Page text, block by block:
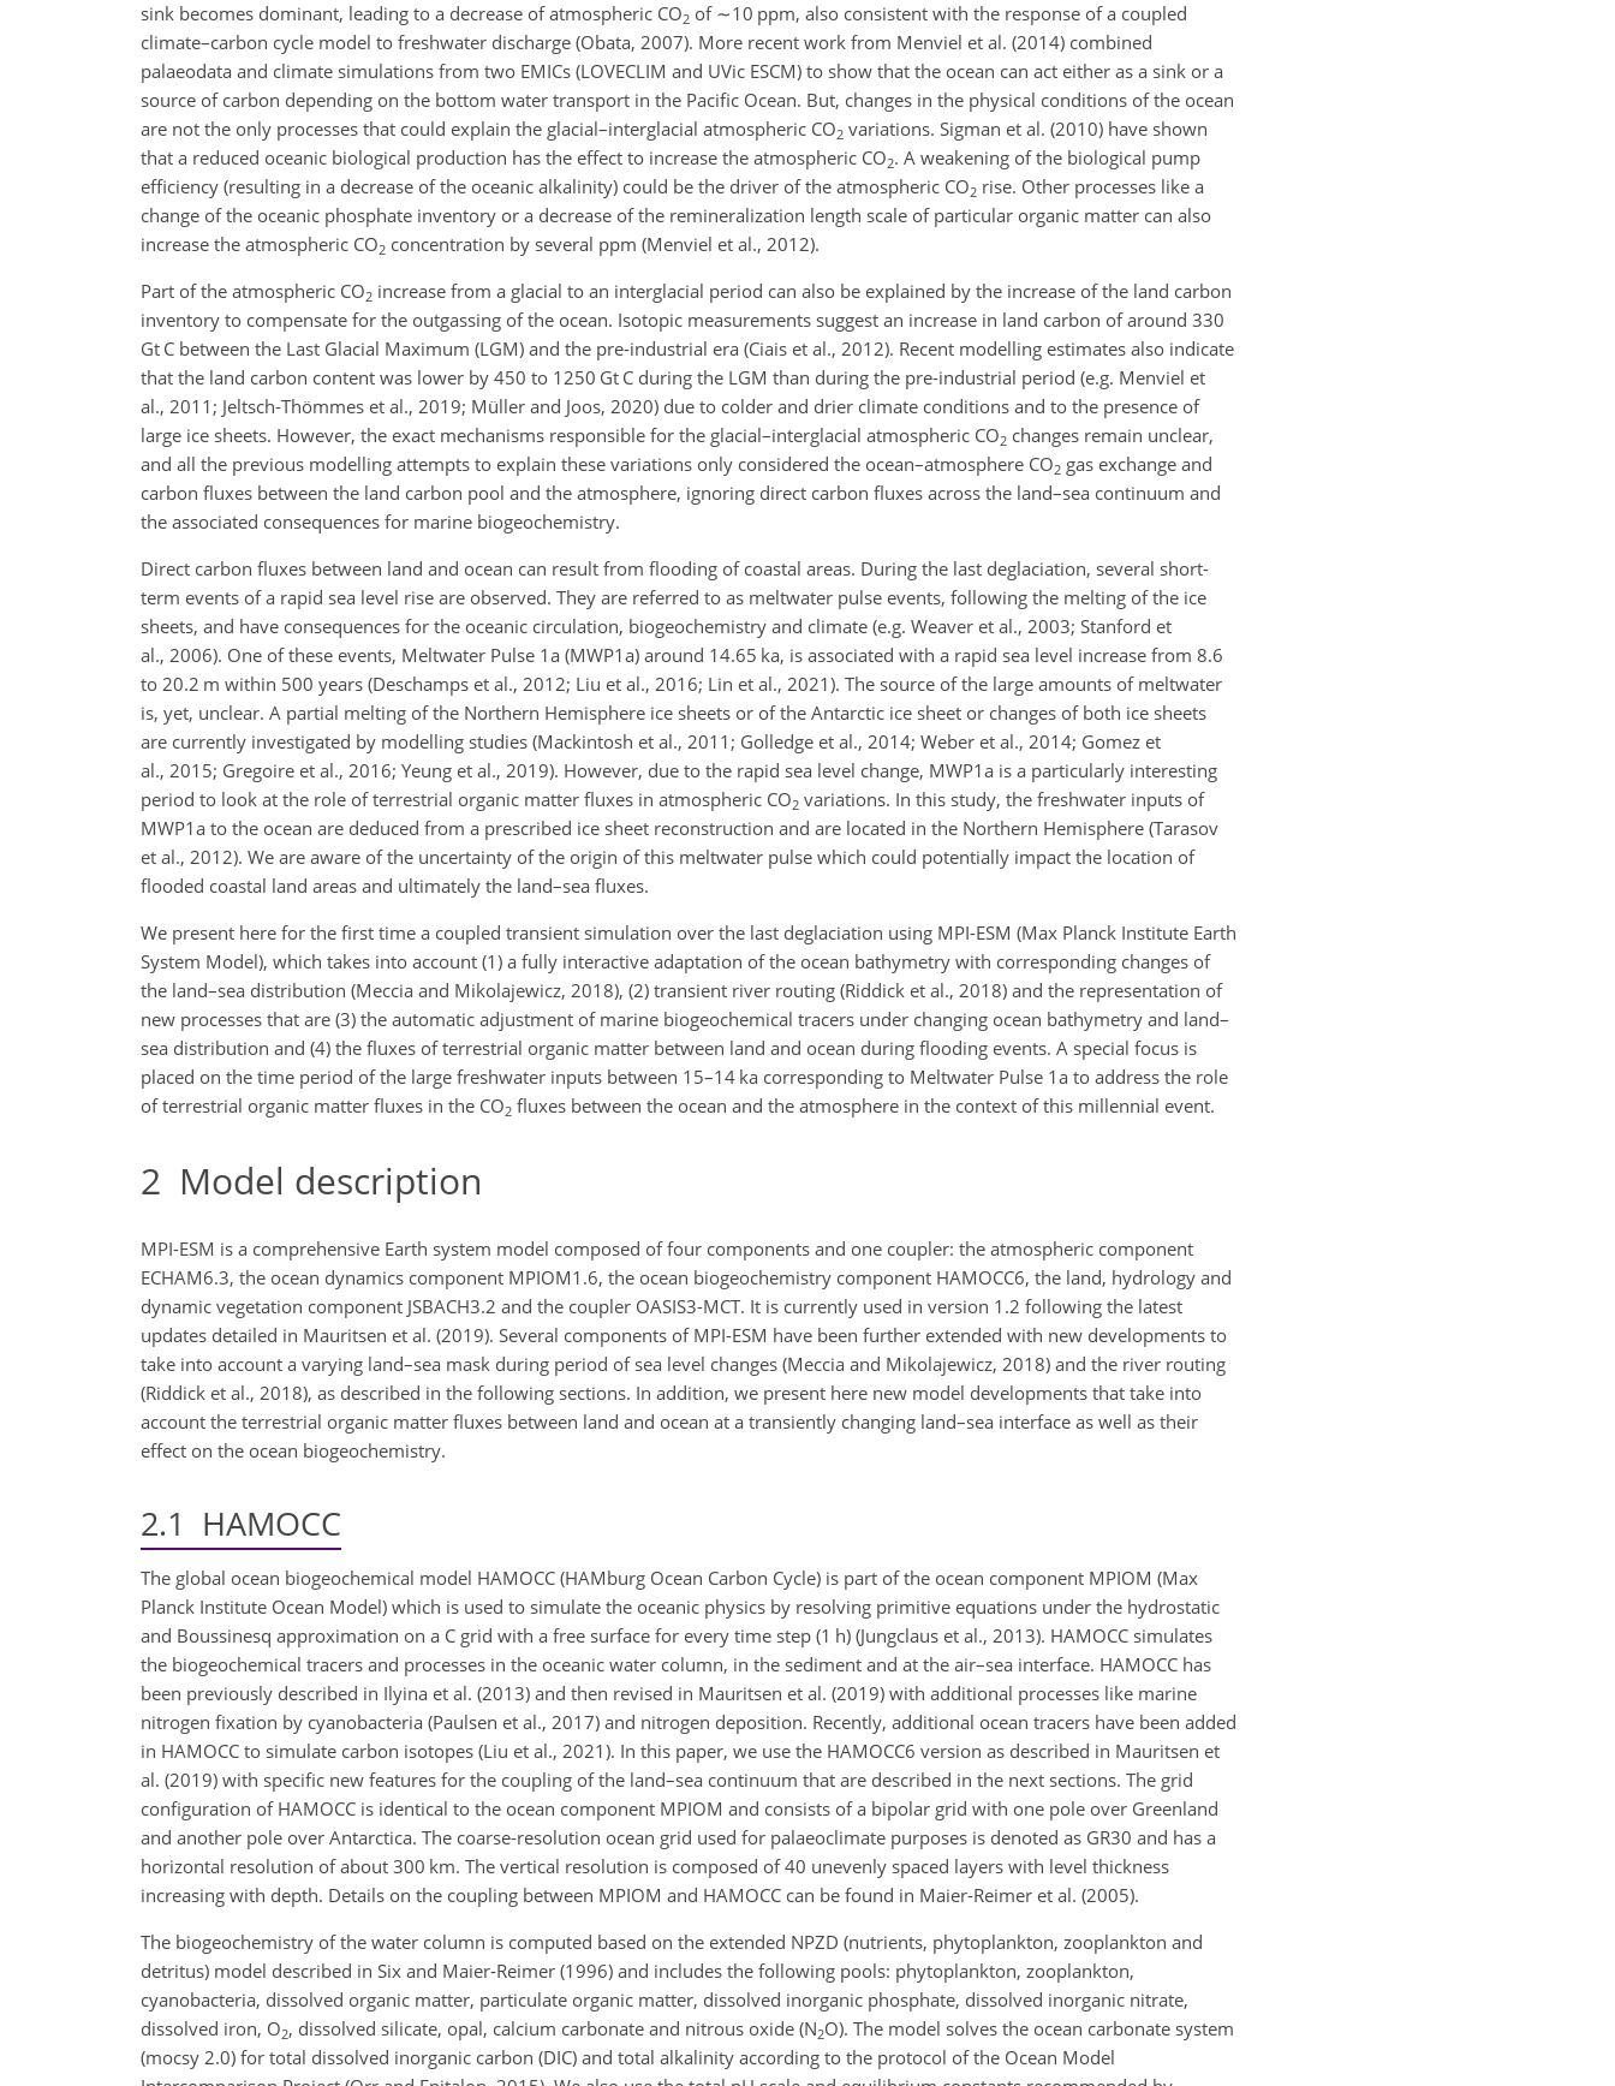
sink becomes dominant, leading to a decrease of atmospheric CO2 of ∼10 ppm, also consistent with the response of a coupled
climate–carbon cycle model to freshwater discharge (Obata, 2007). More recent work from Menviel et al. (2014) combined
palaeodata and climate simulations from two EMICs (LOVECLIM and UVic ESCM) to show that the ocean can act either as a sink or a
source of carbon depending on the bottom water transport in the Pacific Ocean. But, changes in the physical conditions of the ocean
are not the only processes that could explain the glacial–interglacial atmospheric CO2 variations. Sigman et al. (2010) have shown
that a reduced oceanic biological production has the effect to increase the atmospheric CO2. A weakening of the biological pump
efficiency (resulting in a decrease of the oceanic alkalinity) could be the driver of the atmospheric CO2 rise. Other processes like a
change of the oceanic phosphate inventory or a decrease of the remineralization length scale of particular organic matter can also
increase the atmospheric CO2 concentration by several ppm (Menviel et al., 2012).
Part of the atmospheric CO2 increase from a glacial to an interglacial period can also be explained by the increase of the land carbon
inventory to compensate for the outgassing of the ocean. Isotopic measurements suggest an increase in land carbon of around 330
Gt C between the Last Glacial Maximum (LGM) and the pre-industrial era (Ciais et al., 2012). Recent modelling estimates also indicate
that the land carbon content was lower by 450 to 1250 Gt C during the LGM than during the pre-industrial period (e.g. Menviel et
al., 2011; Jeltsch-Thömmes et al., 2019; Müller and Joos, 2020) due to colder and drier climate conditions and to the presence of
large ice sheets. However, the exact mechanisms responsible for the glacial–interglacial atmospheric CO2 changes remain unclear,
and all the previous modelling attempts to explain these variations only considered the ocean–atmosphere CO2 gas exchange and
carbon fluxes between the land carbon pool and the atmosphere, ignoring direct carbon fluxes across the land–sea continuum and
the associated consequences for marine biogeochemistry.
Direct carbon fluxes between land and ocean can result from flooding of coastal areas. During the last deglaciation, several short-
term events of a rapid sea level rise are observed. They are referred to as meltwater pulse events, following the melting of the ice
sheets, and have consequences for the oceanic circulation, biogeochemistry and climate (e.g. Weaver et al., 2003; Stanford et
al., 2006). One of these events, Meltwater Pulse 1a (MWP1a) around 14.65 ka, is associated with a rapid sea level increase from 8.6
to 20.2 m within 500 years (Deschamps et al., 2012; Liu et al., 2016; Lin et al., 2021). The source of the large amounts of meltwater
is, yet, unclear. A partial melting of the Northern Hemisphere ice sheets or of the Antarctic ice sheet or changes of both ice sheets
are currently investigated by modelling studies (Mackintosh et al., 2011; Golledge et al., 2014; Weber et al., 2014; Gomez et
al., 2015; Gregoire et al., 2016; Yeung et al., 2019). However, due to the rapid sea level change, MWP1a is a particularly interesting
period to look at the role of terrestrial organic matter fluxes in atmospheric CO2 variations. In this study, the freshwater inputs of
MWP1a to the ocean are deduced from a prescribed ice sheet reconstruction and are located in the Northern Hemisphere (Tarasov
et al., 2012). We are aware of the uncertainty of the origin of this meltwater pulse which could potentially impact the location of
flooded coastal land areas and ultimately the land–sea fluxes.
We present here for the first time a coupled transient simulation over the last deglaciation using MPI-ESM (Max Planck Institute Earth
System Model), which takes into account (1) a fully interactive adaptation of the ocean bathymetry with corresponding changes of
the land–sea distribution (Meccia and Mikolajewicz, 2018), (2) transient river routing (Riddick et al., 2018) and the representation of
new processes that are (3) the automatic adjustment of marine biogeochemical tracers under changing ocean bathymetry and land–
sea distribution and (4) the fluxes of terrestrial organic matter between land and ocean during flooding events. A special focus is
placed on the time period of the large freshwater inputs between 15–14 ka corresponding to Meltwater Pulse 1a to address the role
of terrestrial organic matter fluxes in the CO2 fluxes between the ocean and the atmosphere in the context of this millennial event.
2 Model description
MPI-ESM is a comprehensive Earth system model composed of four components and one coupler: the atmospheric component
ECHAM6.3, the ocean dynamics component MPIOM1.6, the ocean biogeochemistry component HAMOCC6, the land, hydrology and
dynamic vegetation component JSBACH3.2 and the coupler OASIS3-MCT. It is currently used in version 1.2 following the latest
updates detailed in Mauritsen et al. (2019). Several components of MPI-ESM have been further extended with new developments to
take into account a varying land–sea mask during period of sea level changes (Meccia and Mikolajewicz, 2018) and the river routing
(Riddick et al., 2018), as described in the following sections. In addition, we present here new model developments that take into
account the terrestrial organic matter fluxes between land and ocean at a transiently changing land–sea interface as well as their
effect on the ocean biogeochemistry.
2.1 HAMOCC
The global ocean biogeochemical model HAMOCC (HAMburg Ocean Carbon Cycle) is part of the ocean component MPIOM (Max
Planck Institute Ocean Model) which is used to simulate the oceanic physics by resolving primitive equations under the hydrostatic
and Boussinesq approximation on a C grid with a free surface for every time step (1 h) (Jungclaus et al., 2013). HAMOCC simulates
the biogeochemical tracers and processes in the oceanic water column, in the sediment and at the air–sea interface. HAMOCC has
been previously described in Ilyina et al. (2013) and then revised in Mauritsen et al. (2019) with additional processes like marine
nitrogen fixation by cyanobacteria (Paulsen et al., 2017) and nitrogen deposition. Recently, additional ocean tracers have been added
in HAMOCC to simulate carbon isotopes (Liu et al., 2021). In this paper, we use the HAMOCC6 version as described in Mauritsen et
al. (2019) with specific new features for the coupling of the land–sea continuum that are described in the next sections. The grid
configuration of HAMOCC is identical to the ocean component MPIOM and consists of a bipolar grid with one pole over Greenland
and another pole over Antarctica. The coarse-resolution ocean grid used for palaeoclimate purposes is denoted as GR30 and has a
horizontal resolution of about 300 km. The vertical resolution is composed of 40 unevenly spaced layers with level thickness
increasing with depth. Details on the coupling between MPIOM and HAMOCC can be found in Maier-Reimer et al. (2005).
The biogeochemistry of the water column is computed based on the extended NPZD (nutrients, phytoplankton, zooplankton and
detritus) model described in Six and Maier-Reimer (1996) and includes the following pools: phytoplankton, zooplankton,
cyanobacteria, dissolved organic matter, particulate organic matter, dissolved inorganic phosphate, dissolved inorganic nitrate,
dissolved iron, O2, dissolved silicate, opal, calcium carbonate and nitrous oxide (N2O). The model solves the ocean carbonate system
(mocsy 2.0) for total dissolved inorganic carbon (DIC) and total alkalinity according to the protocol of the Ocean Model